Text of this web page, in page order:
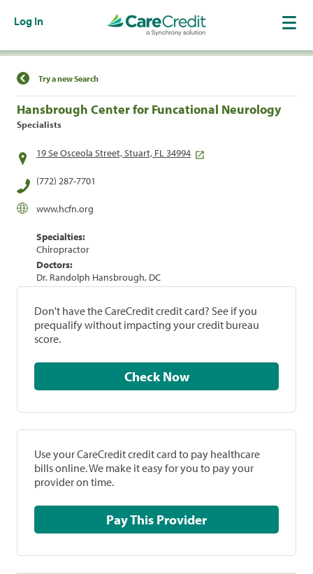
Log In
Find a Location
Try a new Search
Hansbrough Center for Funcational Neurology
Specialists
19 Se Osceola Street, Stuart, FL 34994
(772) 287-7701
www.hcfn.org
Specialties:
Chiropractor
Doctors:
Dr. Randolph Hansbrough, DC
Don't have the CareCredit credit card? See if you
prequalify without impacting your credit bureau
score.
Check Now
Use your CareCredit credit card to pay healthcare
bills online. We make it easy for you to pay your
provider on time.
Pay This Provider